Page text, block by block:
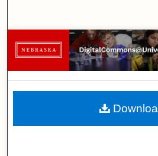
Browse
My
About